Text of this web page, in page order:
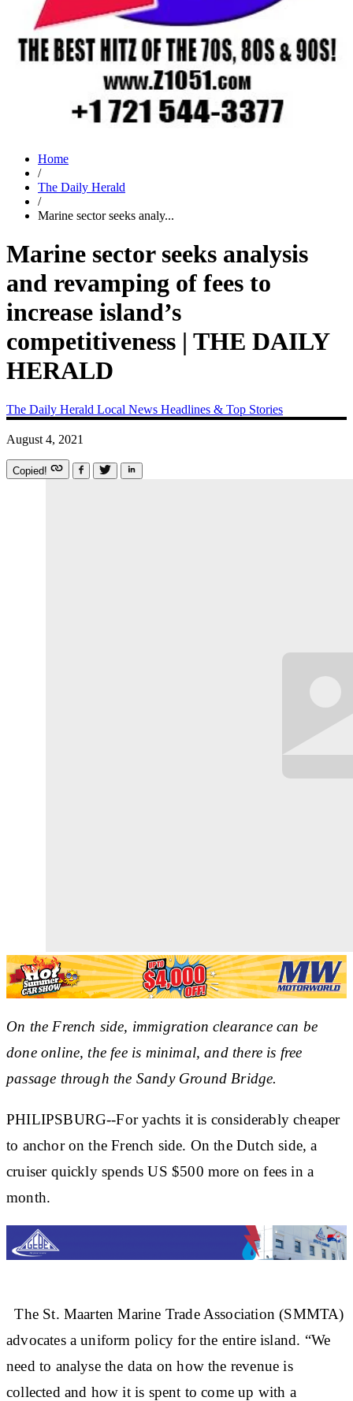
Home
/
The Daily Herald
/
Marine sector seeks analy...
Marine sector seeks analysis
and revamping of fees to
increase island’s
competitiveness | THE DAILY
HERALD
The Daily Herald Local News Headlines & Top Stories
August 4, 2021
Copied!
On the French side, immigration clearance can be
done online, the fee is minimal, and there is free
passage through the Sandy Ground Bridge.
PHILIPSBURG--For yachts it is considerably cheaper
to anchor on the French side. On the Dutch side, a
cruiser quickly spends US $500 more on fees in a
month.
The St. Maarten Marine Trade Association (SMMTA)
advocates a uniform policy for the entire island. “We
need to analyse the data on how the revenue is
collected and how it is spent to come up with a